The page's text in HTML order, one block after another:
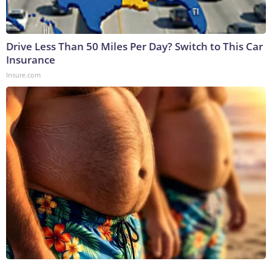
Drive Less Than 50 Miles Per Day? Switch to This Car
Insurance
Insure.com